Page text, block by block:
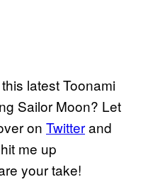
latest Toonami
Sailor Moon? Let
on Twitterand
me up
your take!